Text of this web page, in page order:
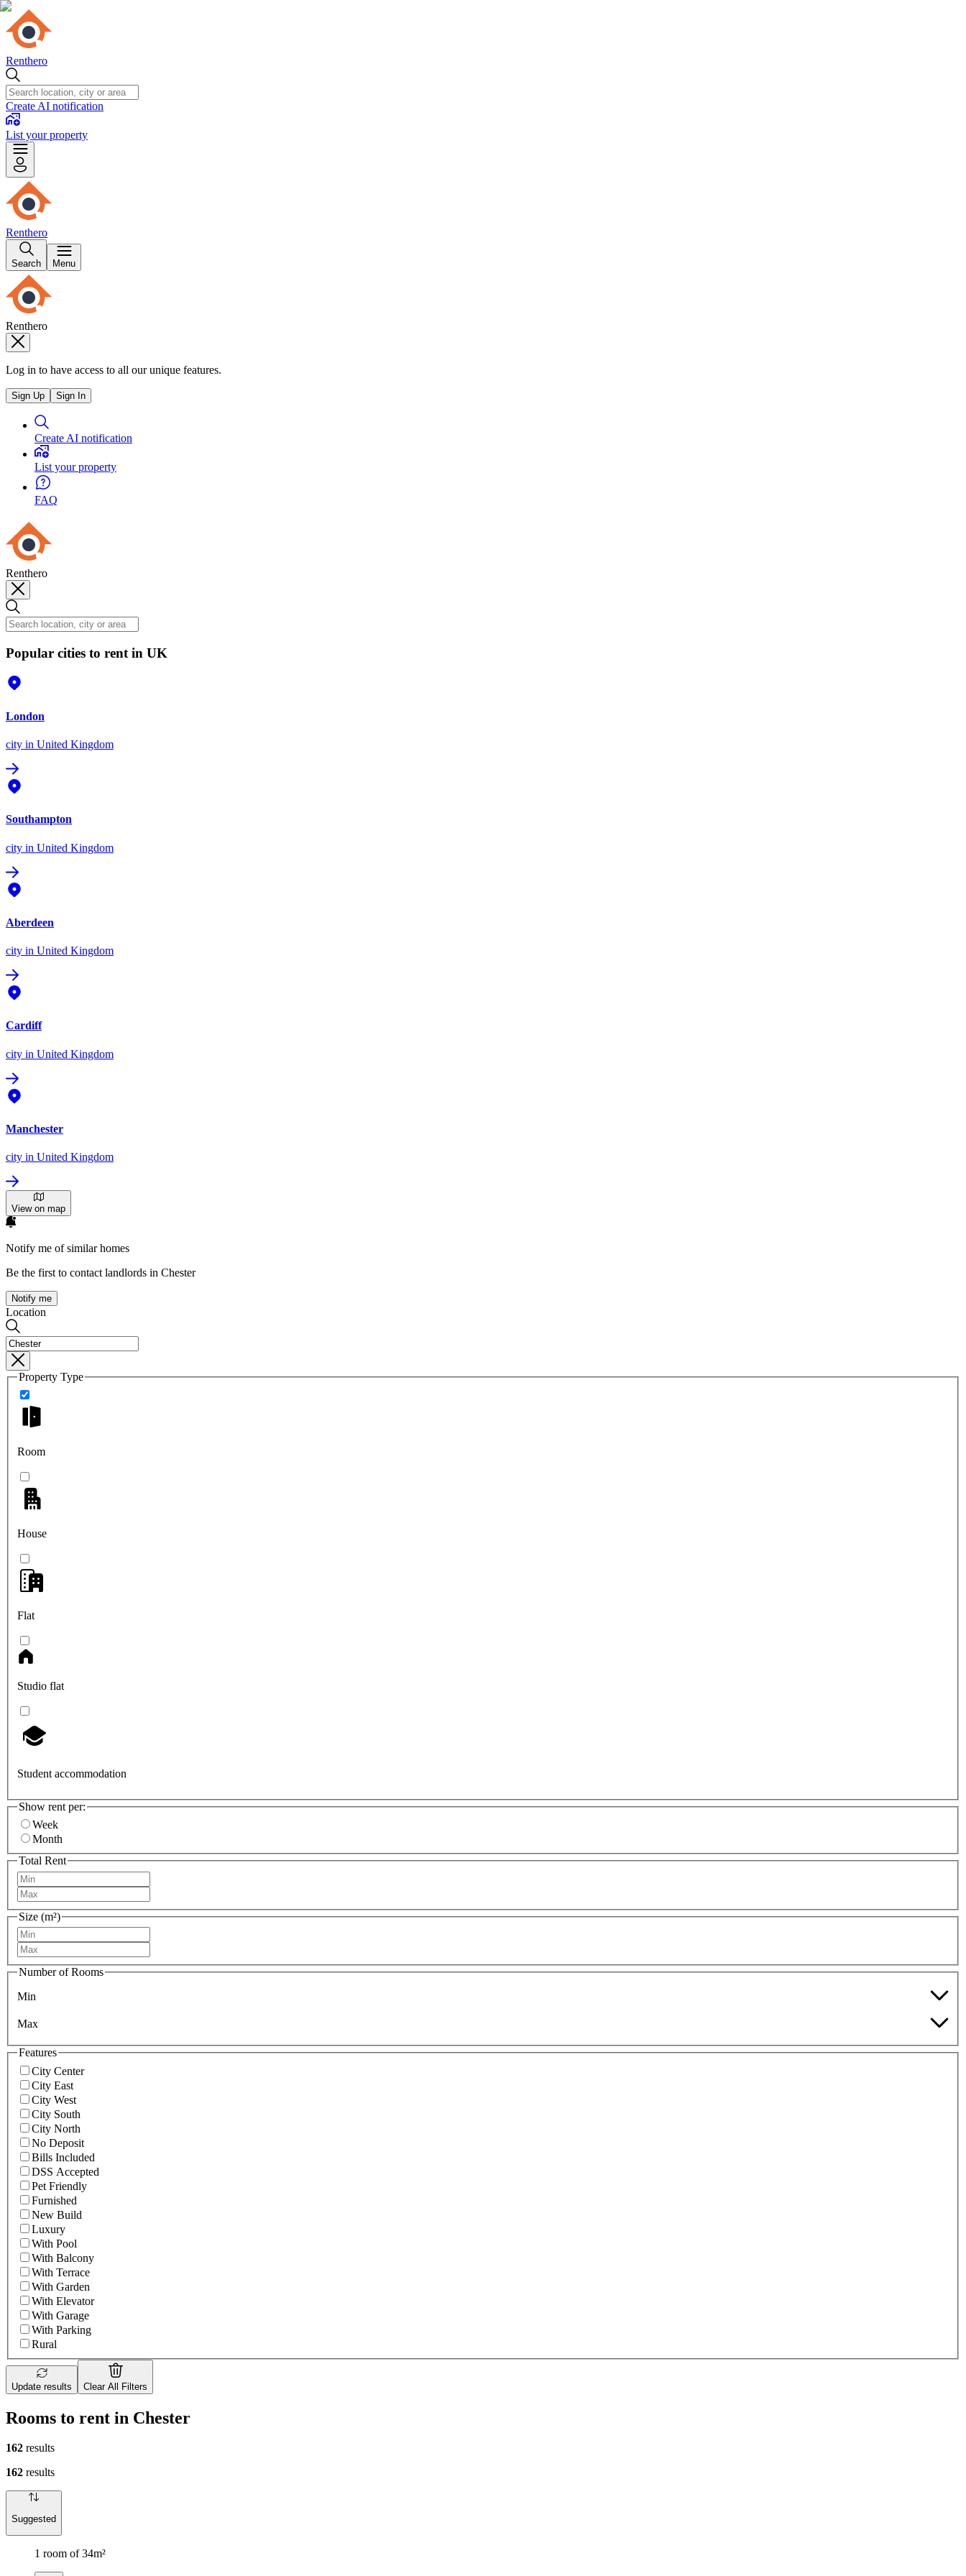
Renthero
Create AI notification
List your property
Renthero
Search Menu
Renthero
Log in to have access to all our unique features.
Sign Up Sign In
Create AI notification
List your property
FAQ
Renthero
Popular cities to rent in UK
London
city in United Kingdom
Southampton
city in United Kingdom
Aberdeen
city in United Kingdom
Cardiff
city in United Kingdom
Manchester
city in United Kingdom
View on map
Notify me of similar homes
Be the first to contact landlords in Chester
Notify me
Location
Property Type
Room
House
Flat
Studio flat
Student accommodation
Show rent per:
Week
Month
Total Rent
Size (m²)
Number of Rooms
Min
Max
Features
City Center
City East
City West
City South
City North
No Deposit
Bills Included
DSS Accepted
Pet Friendly
Furnished
New Build
Luxury
With Pool
With Balcony
With Terrace
With Garden
With Elevator
With Garage
With Parking
Rural
Update results Clear All Filters
Rooms to rent in Chester
162 results
162 results
Suggested
1 room of 34m²